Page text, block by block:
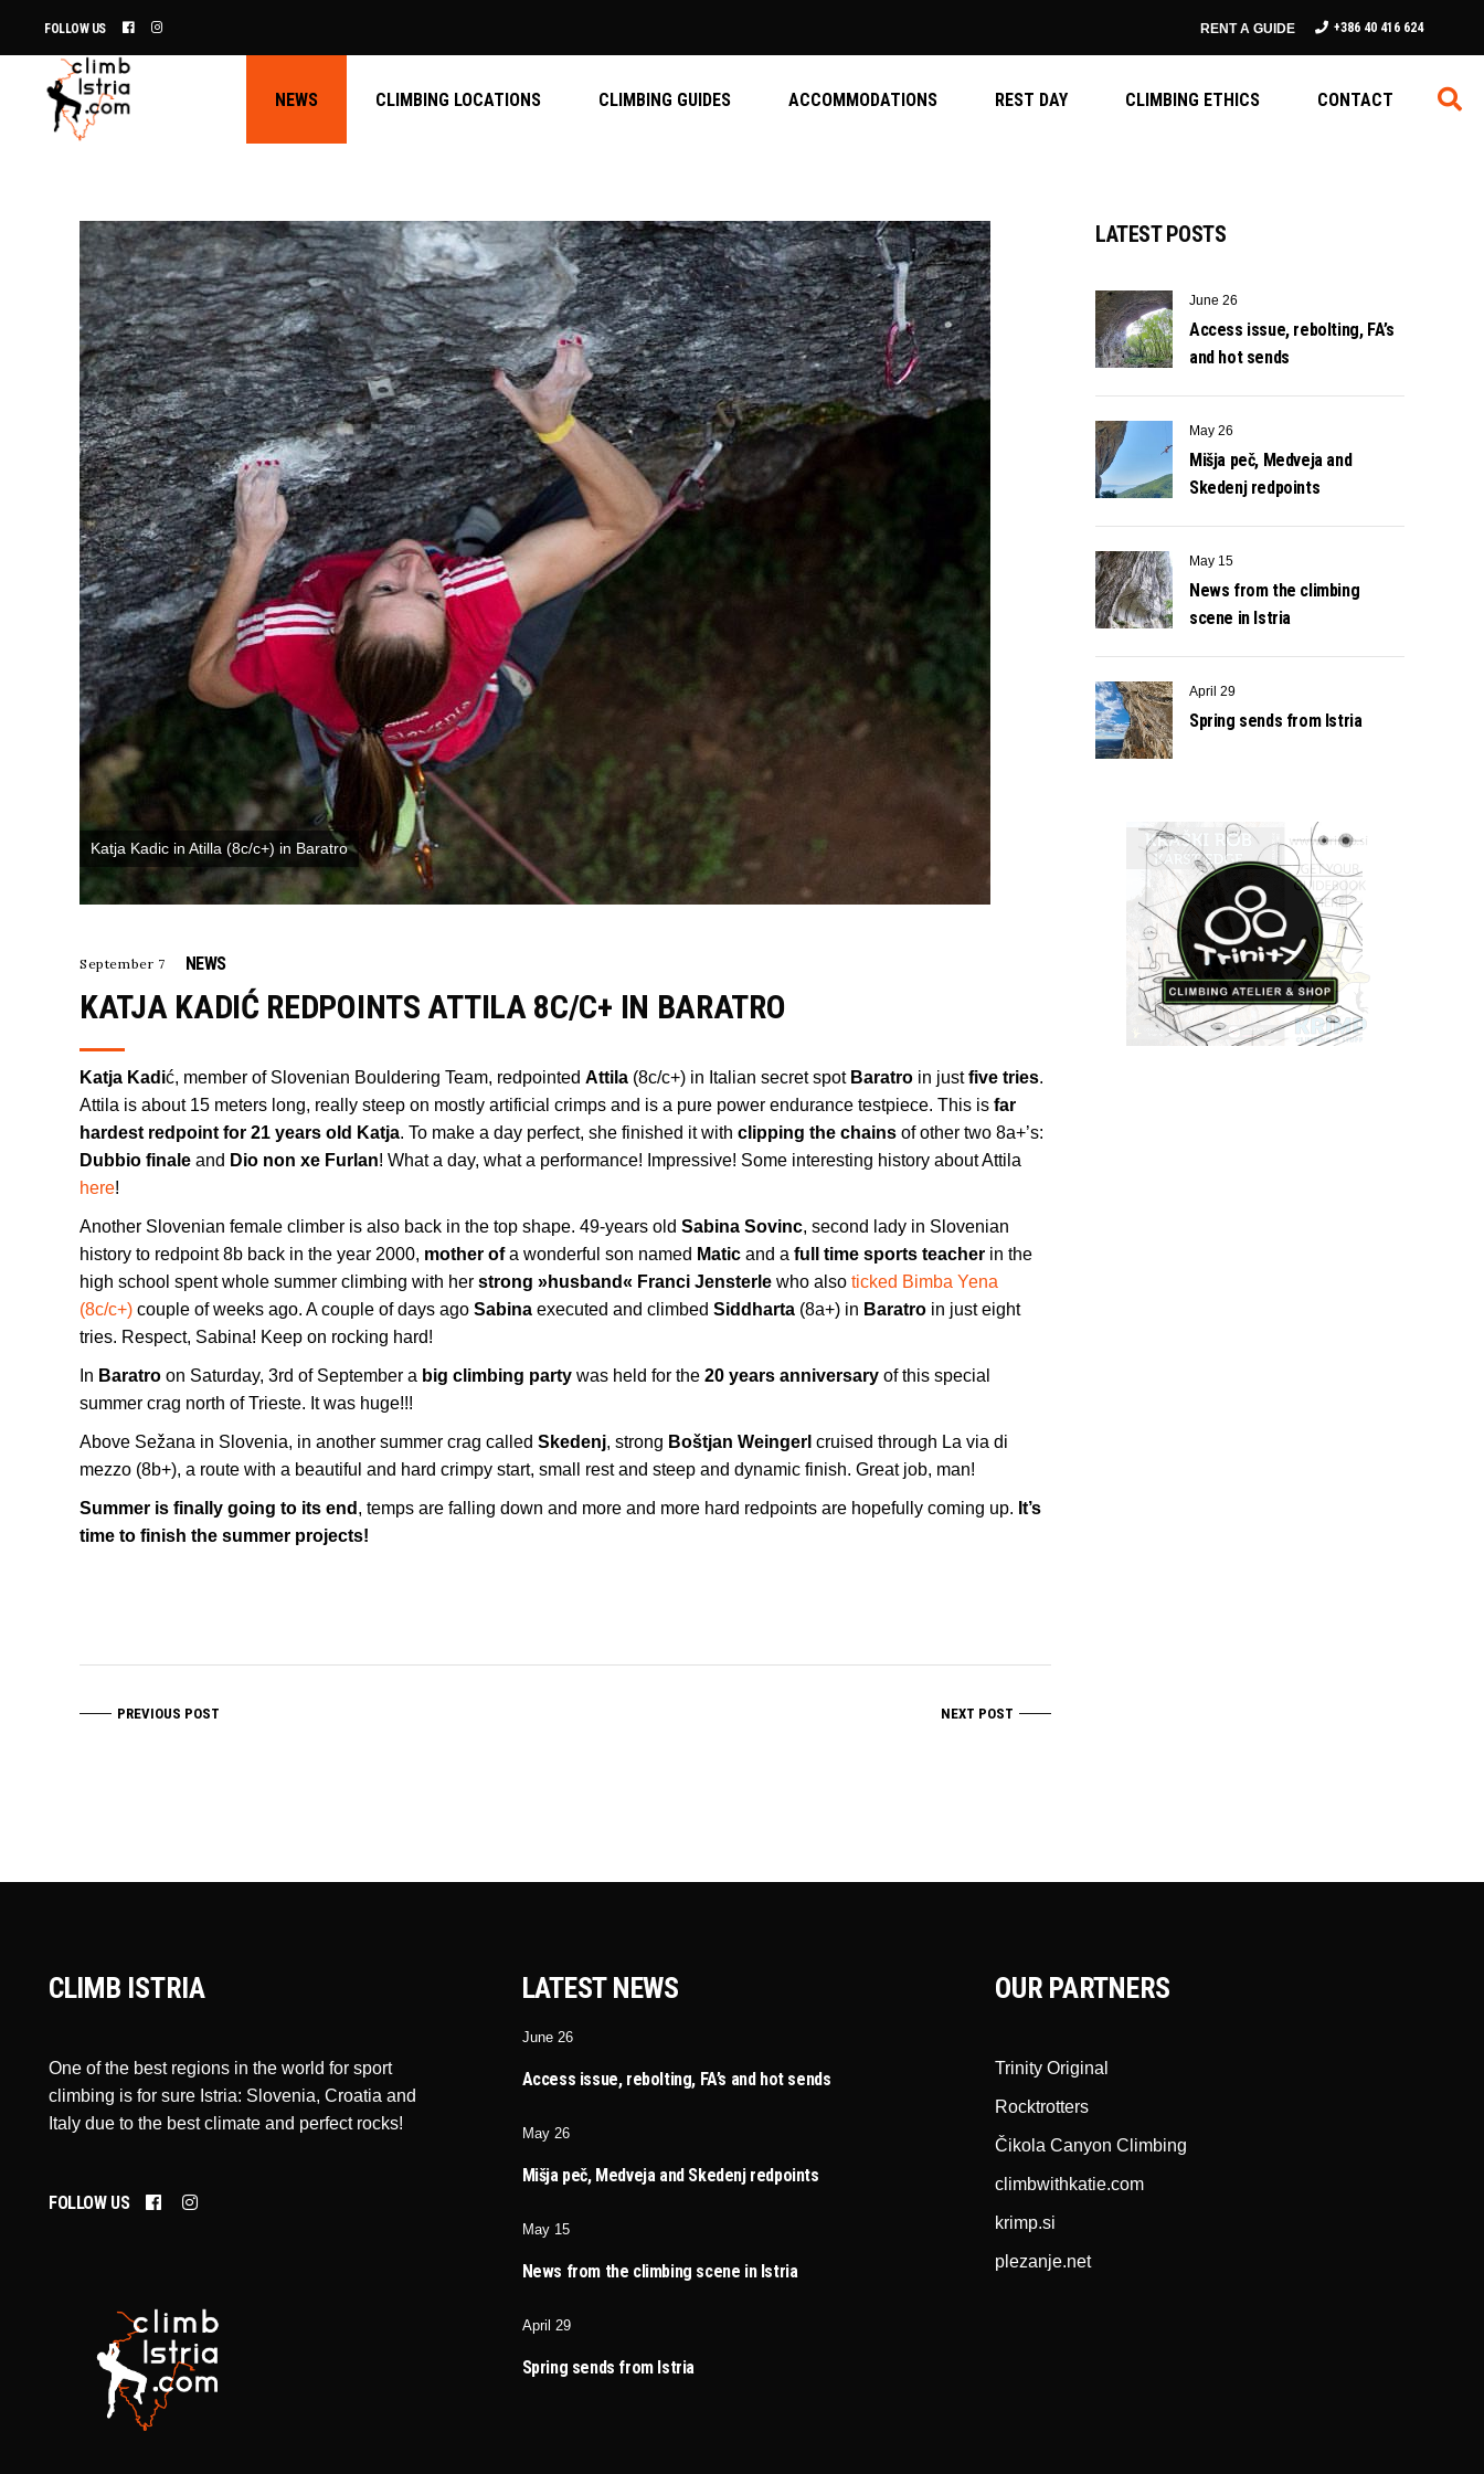
FOLLOW US RENT A GUIDE +386 40 416 624
NEWS CLIMBING LOCATIONS CLIMBING GUIDES ACCOMMODATIONS REST DAY CLIMBING ETHICS CONTACT
Katja Kadic in Atilla (8c/c+) in Baratro
September 7 NEWS
KATJA KADIĆ REDPOINTS ATTILA 8C/C+ IN BARATRO
Katja Kadić, member of Slovenian Bouldering Team, redpointed Attila (8c/c+) in Italian secret spot Baratro in justfive tries.
Attila is about 15 meters long, really steep on mostly artificial crimps and is a pure power endurance testpiece. This is far
hardest redpoint for 21 years old Katja. To make a day perfect, she finished it with clipping the chains of other two 8a+’s:
Dubbio finale and Dio non xe Furlan! What a day, what a performance! Impressive! Some interesting history about Attila
here!
Another Slovenian female climber is also back in the top shape. 49-years old Sabina Sovinc, second lady in Slovenian
history to redpoint 8b back in the year 2000, mother ofa wonderful son named Matic and a full time sports teacher in the
high school spent whole summer climbing with her strong »husband« Franci Jensterle who also ticked Bimba Yena
(8c/c+) couple of weeks ago. A couple of days ago Sabina executed and climbed Siddharta (8a+) in Baratro in just eight
tries. Respect, Sabina! Keep on rocking hard!
In Baratro on Saturday, 3rd of September a big climbing party was held for the 20 years anniversary of this special
summer crag north of Trieste. It was huge!!!
Above Sežana in Slovenia, in another summer crag called Skedenj, strong Boštjan Weingerl cruised through La via di
mezzo (8b+), a route with a beautiful and hard crimpy start, small rest and steep and dynamic finish. Great job, man!
Summer is finally going to its end , temps are falling down and more and more hard redpoints are hopefully coming up. It’s
time to finish the summer projects!
PREVIOUS POST NEXT POST
LATEST POSTS
June 26
Access issue, rebolting, FA’s
and hot sends
May 26
Mišja peč, Medveja and
Skedenj redpoints
May 15
News from the climbing
scene in Istria
April 29
Spring sends from Istria
CLIMB ISTRIA
One of the best regions in the world for sport
climbing is for sure Istria: Slovenia, Croatia and
Italy due to the best climate and perfect rocks!
FOLLOW US
LATEST NEWS
June 26
Access issue, rebolting, FA’s and hot sends
May 26
Mišja peč, Medveja and Skedenj redpoints
May 15
News from the climbing scene in Istria
April 29
Spring sends from Istria
OUR PARTNERS
Trinity Original
Rocktrotters
Čikola Canyon Climbing
climbwithkatie.com
krimp.si
plezanje.net